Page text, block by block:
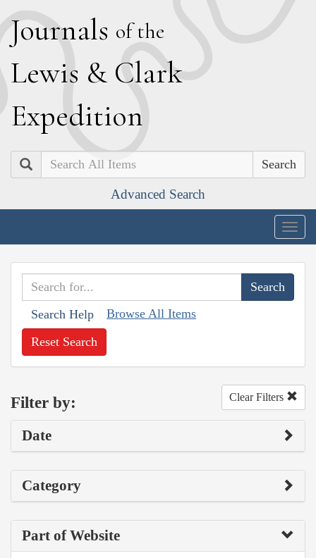
Journals of the
Lewis & Clark
Expedition
Search
Advanced Search
Search Help Browse All Items
Reset Search
Filter by: Clear Filters
Date
Category
Part of Website